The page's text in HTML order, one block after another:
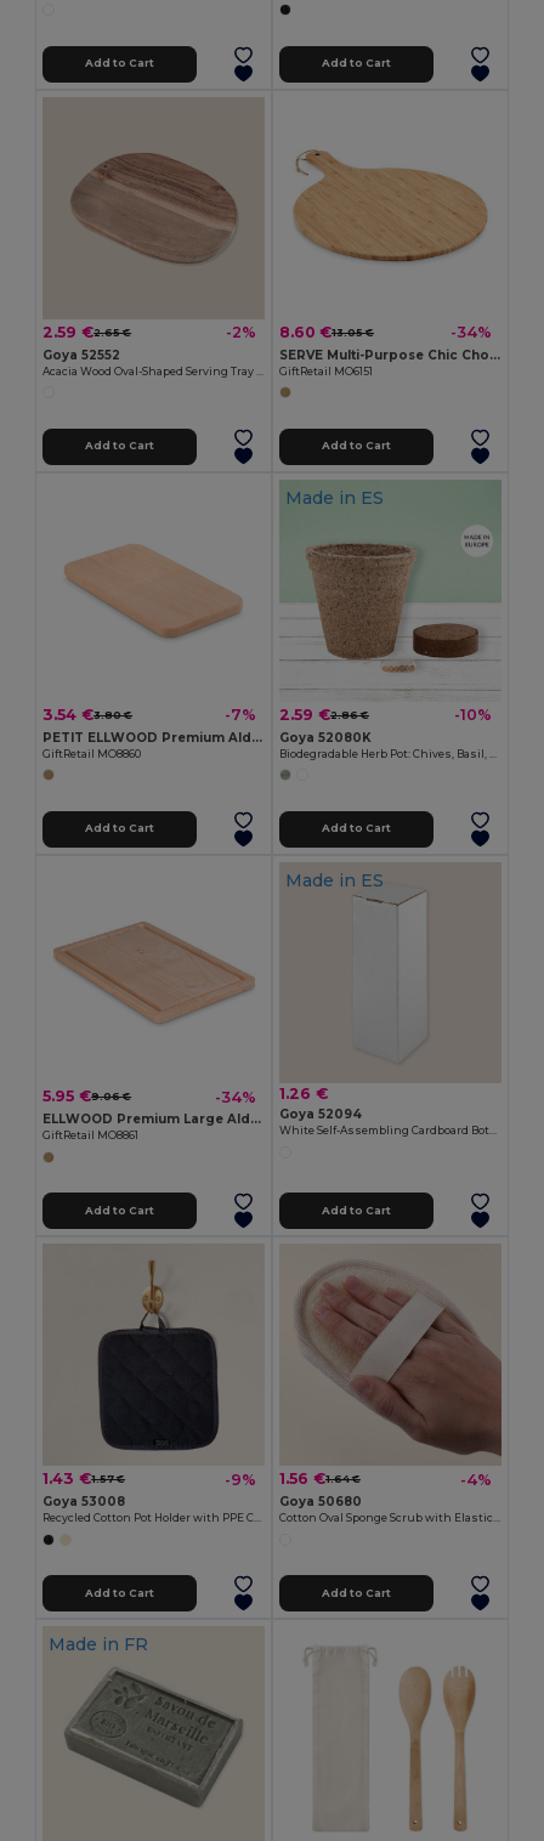
Add to Cart Add to Cart
2.59 €2.65 € -2%
Goya 52552
Add to Cart
8.60 €13.05 € -34%
SERVE Multi-Purpose Chic Chopping and Presentation Board
GiftRetail MO6151
Add to Cart
3.54 €3.80 € -7%
PETIT ELLWOOD Premium Alder Wood Small Cutting Board
GiftRetail MO8860
Add to Cart
Made in ES
2.59 €2.86 € -10%
Goya 52080K
Add to Cart
5.95 €9.06 € -34%
ELLWOOD Premium Large Alder Wood Cutting Board with Groove
GiftRetail MO8861
Add to Cart
Made in ES
1.26 €
Goya 52094
White Self-Assembling Cardboard Bottle Box BOTTLE
Add to Cart
1.43 €1.57 € -9%
Goya 53008
Recycled Cotton Pot Holder with PPE CAKE
Add to Cart
1.56 €1.64 € -4%
Goya 50680
Cotton Oval Sponge Scrub with Elastic CRIN
Add to Cart
Made in FR